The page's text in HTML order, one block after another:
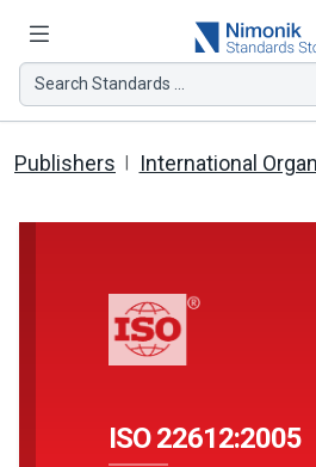
Search Standards ...
Publishers International
ISO 22612:2005